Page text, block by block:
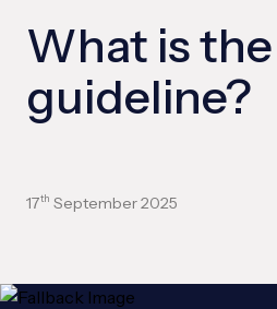
What is
guideline?
17th September 2025